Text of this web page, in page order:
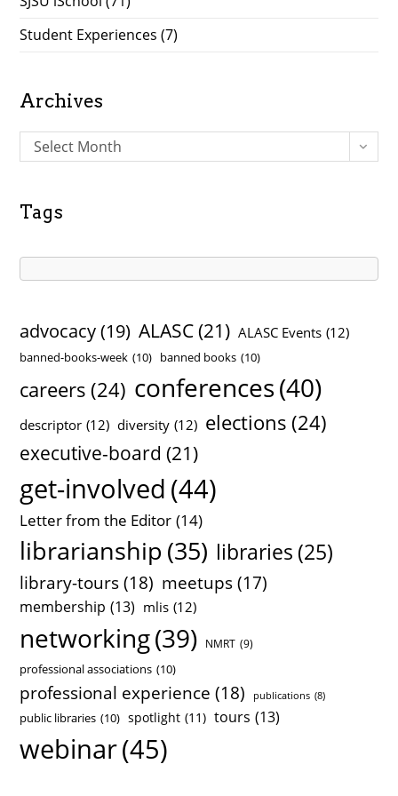
Student Experiences (7)
Archives
r
e
s
Select Month
Tags
advocacy (19) ALASC(21) ALASC Events (12)
banned-books-week (10) banned books (10)
careers (24) conferences(40)
descriptor (12) diversity (12) elections (24)
executive-board (21)
get-involved (44)
Letter from the Editor (14)
librarianship (35) libraries (25)
library-tours (18) meetups (17)
membership (13) mlis (12)
networking(39) NMRT (9)
professional associations (10)
professional experience (18) publications (8)
public libraries (10) spotlight (11) tours (13)
webinar(45)